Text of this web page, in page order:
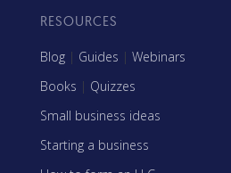
RESOURCES
Blog | Guides | Webinars
Books | Quizzes
Small business ideas
Starting a business